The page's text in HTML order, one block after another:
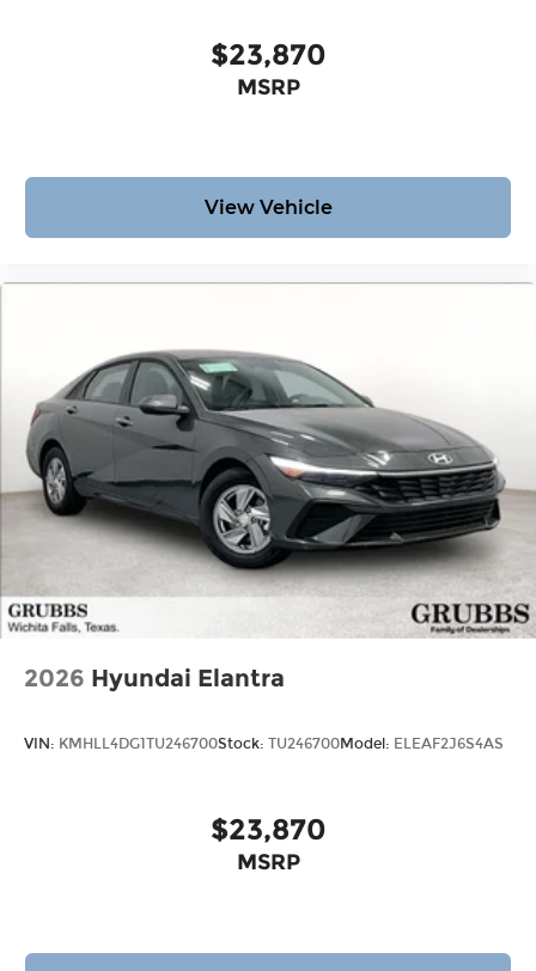
$23,870
MSRP
View Vehicle
2026 Hyundai Elantra
VIN: KMHLL4DG1TU246700Stock: TU246700Model: ELEAF2J6S4AS
$23,870
MSRP